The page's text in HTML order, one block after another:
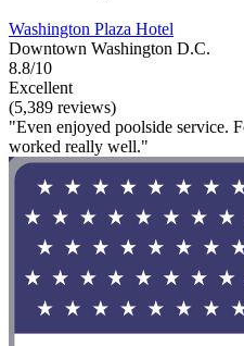
Washington Plaza Hotel
Downtown Washington D.C.
8.8/10
Excellent
(5,389 reviews)
"Even enjoyed poolside service.
worked really well."